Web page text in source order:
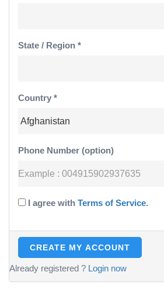
State / Region *
Country *
Phone Number (option)
I agree with Terms of Service.
Already registered ? Login now